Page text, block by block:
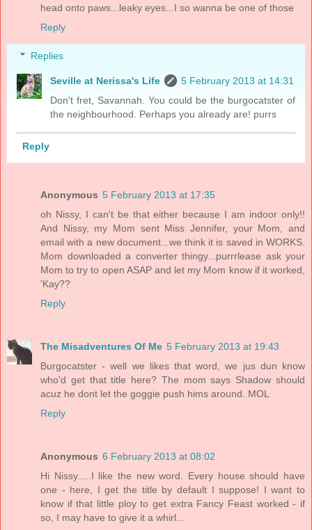
head onto paws...leaky eyes...I so wanna be one of those
Reply
Replies
Seville at Nerissa's Life
5 February 2013 at 14:31
Don't fret, Savannah. You could be the burgocatster of
the neighbourhood. Perhaps you already are! purrs
Reply
Anonymous 5 February 2013 at 17:35
oh Nissy, I can't be that either because I am indoor only!!
And Nissy, my Mom sent Miss Jennifer, your Mom, and
email with a new document...we think it is saved in WORKS.
Mom downloaded a converter thingy...purrrlease ask your
Mom to try to open ASAP and let my Mom know if it worked,
'Kay??
Reply
The Misadventures Of Me 5 February 2013 at 19:43
Burgocatster - well we likes that word, we jus dun know
who'd get that title here? The mom says Shadow should
acuz he dont let the goggie push hims around. MOL
Reply
Anonymous 6 February 2013 at 08:02
Hi Nissy.....I like the new word. Every house should have
one - here, I get the title by default I suppose! I want to
know if that little ploy to get extra Fancy Feast worked - if
so, I may have to give it a whirl...